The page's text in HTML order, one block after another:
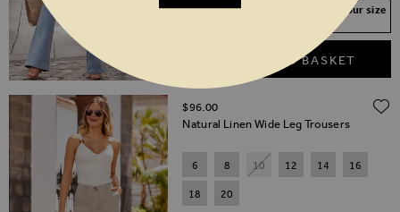
Your Size Not In Stock? Select your size
ADD TO BASKET
Natural Linen Wide Leg Trousers
$‌96.00
6 8 10 12 14
16
18
20